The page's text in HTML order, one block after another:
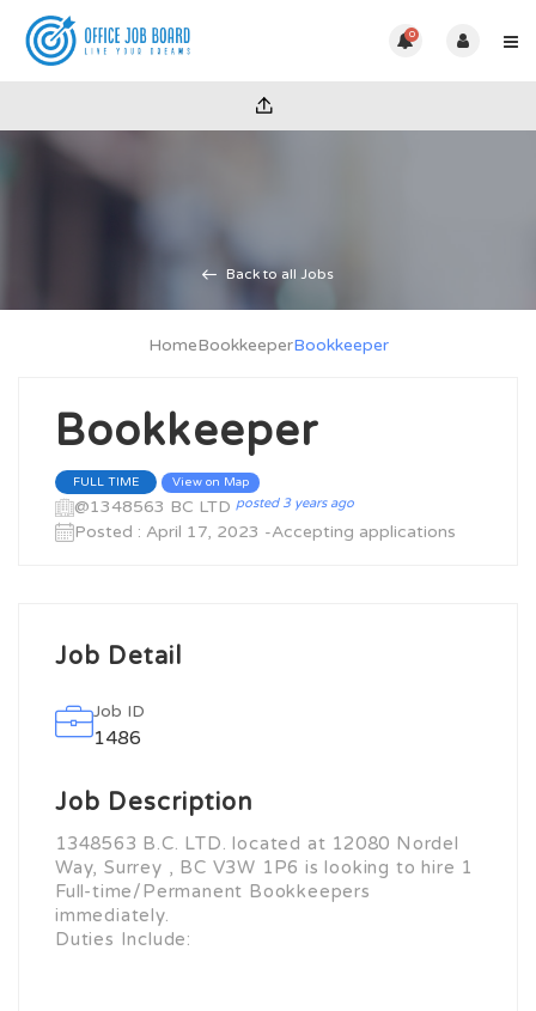
0
Back to all Jobs
HomeBookkeeperBookkeeper
Bookkeeper
FULL TIME View on Map
@1348563 BC LTD posted 3 years ago
Posted : April 17, 2023 -Accepting applications
Job Detail
Job ID
1486
Job Description
1348563 B.C. LTD. located at 12080 Nordel
Way, Surrey , BC V3W 1P6 is looking to hire 1
Full-time/Permanent Bookkeepers
immediately.
Duties Include: